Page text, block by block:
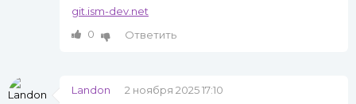
git.ism-dev.net
0
Ответить
Landon
2 ноября 2025 17:10